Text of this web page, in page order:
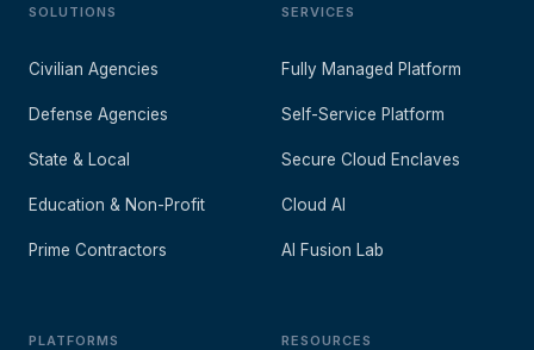
SOLUTIONS
Civilian Agencies
Defense Agencies
State & Local
Education & Non-Profit
Prime Contractors
SERVICES
Fully Managed Platform
Self-Service Platform
Secure Cloud Enclaves
Cloud AI
AI Fusion Lab
PLATFORMS RESOURCES